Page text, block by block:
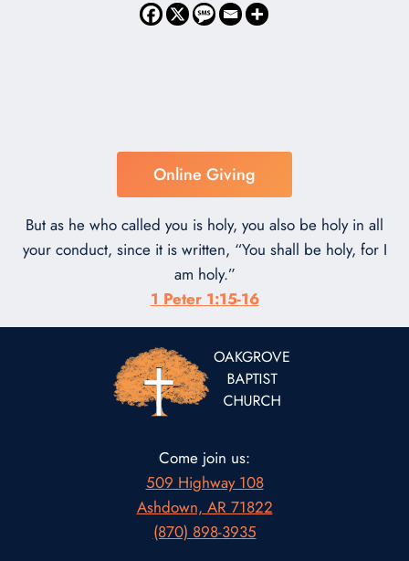
Online Giving
But as he who called you is holy, you also be holy in all
your conduct, since it is written, “You shall be holy, for I
am holy.”
1 Peter 1:15-16
Come join us:
509 Highway 108
Ashdown, AR 71822
(870) 898-3935